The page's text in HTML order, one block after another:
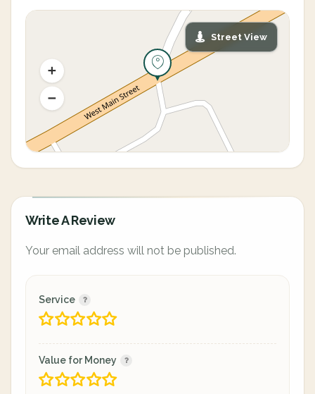
Street View
Write A Review
Your email address will not be published.
Service
Value for Money